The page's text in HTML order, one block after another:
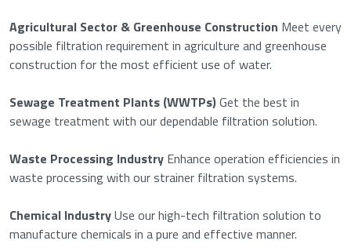
Agricultural Sector & Greenhouse Construction Meet every
possible filtration requirement in agriculture and greenhouse
construction for the most efficient use of water.
Sewage Treatment Plants (WWTPs)Get the best in
sewage treatment with our dependable filtration solution.
Waste Processing Industry Enhance operation efficiencies in
waste processing with our strainer filtration systems.
Chemical IndustryUse our high-tech filtration solution to
manufacture chemicals in a pure and effective manner.